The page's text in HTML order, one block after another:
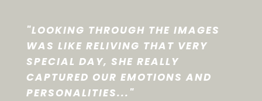
"LOOKING THROUGH THE IMAGES
WAS LIKE RELIVING THAT VERY
SPECIAL DAY, SHE REALLY
CAPTURED OUR EMOTIONS AND
PERSONALITIES..."